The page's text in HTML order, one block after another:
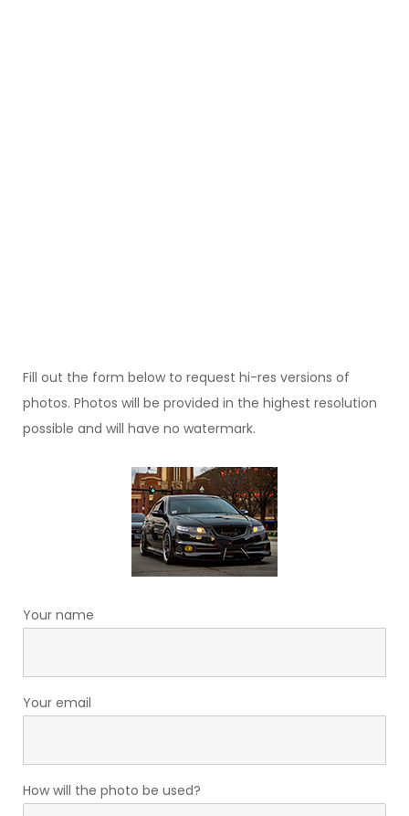
Fill out the form below to request hi-res versions of
photos. Photos will be provided in the highest resolution
possible and will have no watermark.
Your name
Your email
How will the photo be used?